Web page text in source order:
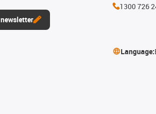
1300 726
Language: